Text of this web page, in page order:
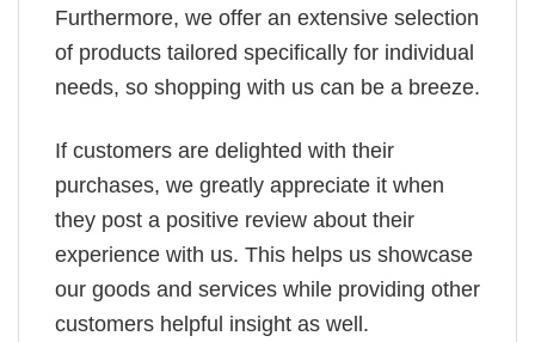
Furthermore, we offer an extensive selection
of products tailored specifically for individual
needs, so shopping with us can be a breeze.
If customers are delighted with their
purchases, we greatly appreciate it when
they post a positive review about their
experience with us. This helps us showcase
our goods and services while providing other
customers helpful insight as well.